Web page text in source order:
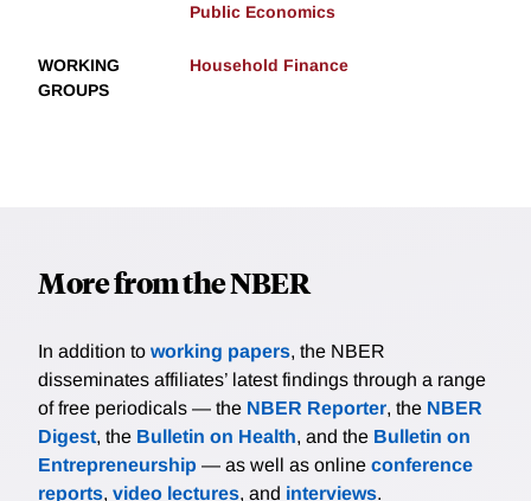
Public Economics
WORKING
GROUPS
Household Finance
More from the NBER
In addition to working papers, the NBER
disseminates affiliates’ latest findings through a range
of free periodicals — the NBER Reporter, the NBER
Digest, the Bulletin on Health, and the Bulletin on
Entrepreneurship — as well as online conference
reports, video lectures, and interviews.